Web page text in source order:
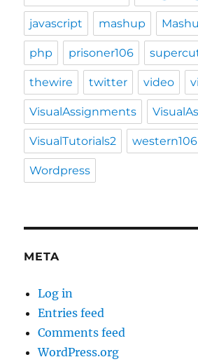
javascript mashup
php prisoner106
thewire twitter video
VisualAssignments
VisualTutorials2 western106
Wordpress
META
Log in
Entries feed
Comments feed
WordPress.org